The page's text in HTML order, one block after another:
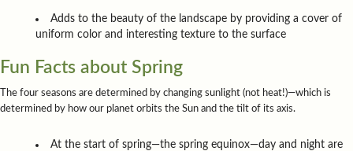
Adds to the beauty of the landscape by providing a cover of
uniform color and interesting texture to the surface
Fun Facts about Spring
The four seasons are determined by changing sunlight (not heat!)—which is
determined by how our planet orbits the Sun and the tilt of its axis.
At the start of spring—the spring equinox—day and night are